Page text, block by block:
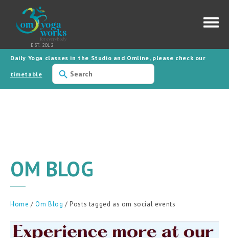
Daily Yoga classes in the Studio and Omline, please check our
timetable
Use
up
and
result.
can
OM BLOG
Home /Om Blog / Posts tagged as om social events